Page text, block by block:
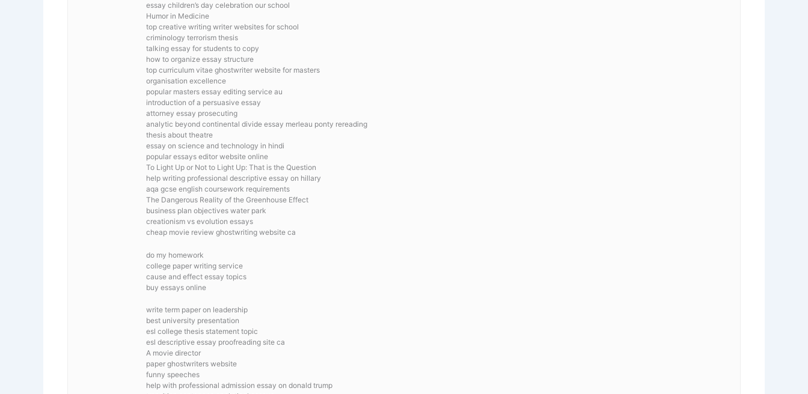
essay children’s day celebration our school
Humor in Medicine
top creative writing writer websites for school
criminology terrorism thesis
talking essay for students to copy
how to organize essay structure
top curriculum vitae ghostwriter website for masters
organisation excellence
popular masters essay editing service au
introduction of a persuasive essay
attorney essay prosecuting
analytic beyond continental divide essay merleau ponty rereading
thesis about theatre
essay on science and technology in hindi
popular essays editor website online
To Light Up or Not to Light Up: That is the Question
help writing professional descriptive essay on hillary
aqa gcse english coursework requirements
The Dangerous Reality of the Greenhouse Effect
business plan objectives water park
creationism vs evolution essays
cheap movie review ghostwriting website ca
do my homework
college paper writing service
cause and effect essay topics
buy essays online
write term paper on leadership
best university presentation
esl college thesis statement topic
esl descriptive essay proofreading site ca
A movie director
paper ghostwriters website
funny speeches
help with professional admission essay on donald trump